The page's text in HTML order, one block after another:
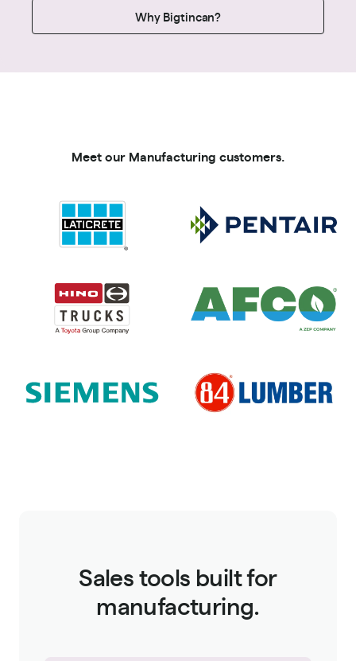
Why Bigtincan?
Meet our Manufacturing customers.
Sales tools built for
manufacturing.